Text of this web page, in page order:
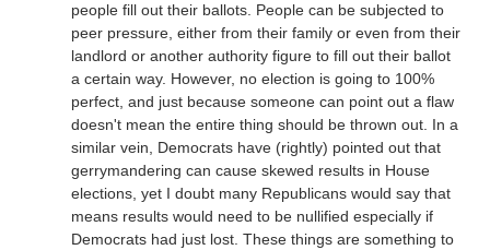
people fill out their ballots. People can be subjected to
peer pressure, either from their family or even from their
landlord or another authority figure to fill out their ballot
a certain way. However, no election is going to 100%
perfect, and just because someone can point out a flaw
doesn't mean the entire thing should be thrown out. In a
similar vein, Democrats have (rightly) pointed out that
gerrymandering can cause skewed results in House
elections, yet I doubt many Republicans would say that
means results would need to be nullified especially if
Democrats had just lost. These things are something to